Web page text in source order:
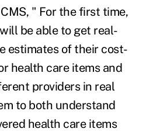
" For the first time,
be able to get real-
estimates of their cost-
health care items and
providers in real
to both understand
health care items